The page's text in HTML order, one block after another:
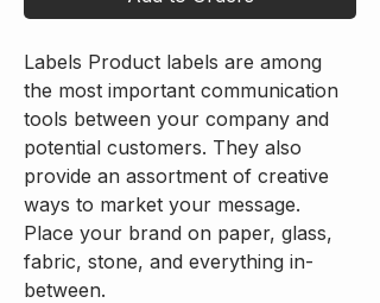
Labels Product labels are among
the most important communication
tools between your company and
potential customers. They also
provide an assortment of creative
ways to market your message.
Place your brand on paper, glass,
fabric, stone, and everything in-
between.